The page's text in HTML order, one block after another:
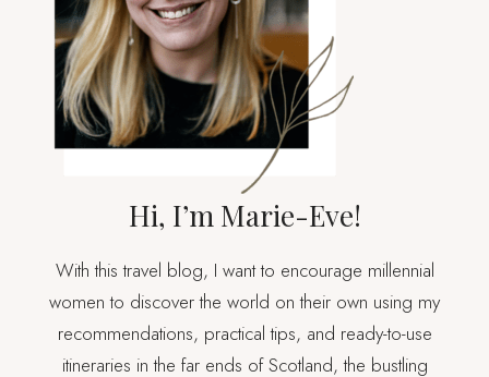
Hi, I’m Marie-Eve!
With this travel blog, I want to encourage millennial
women to discover the world on their own using my
recommendations, practical tips, and ready-to-use
itineraries in the far ends of Scotland, the bustling